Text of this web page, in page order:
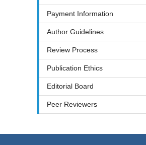
Payment Information
Author Guidelines
Review Process
Publication Ethics
Editorial Board
Peer Reviewers